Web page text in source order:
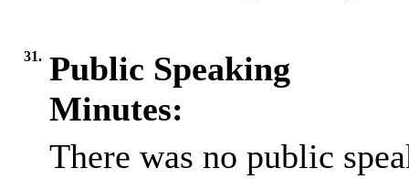
31. Public Speaking
Minutes:
There was no public